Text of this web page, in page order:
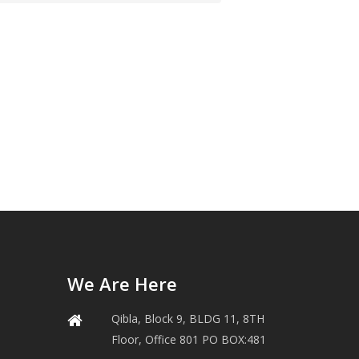
We Are Here
Qibla, Block 9, BLDG 11, 8TH
Floor, Office 801 PO BOX:481